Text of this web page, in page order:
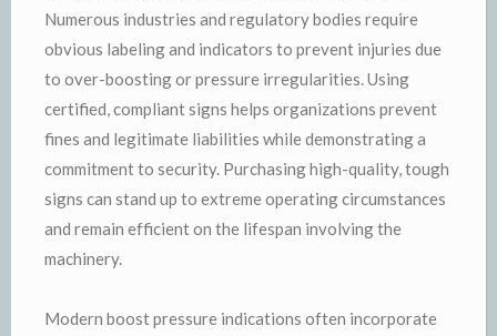
Numerous industries and regulatory bodies require
obvious labeling and indicators to prevent injuries due
to over-boosting or pressure irregularities. Using
certified, compliant signs helps organizations prevent
fines and legitimate liabilities while demonstrating a
commitment to security. Purchasing high-quality, tough
signs can stand up to extreme operating circumstances
and remain efficient on the lifespan involving the
machinery.
Modern boost pressure indications often incorporate